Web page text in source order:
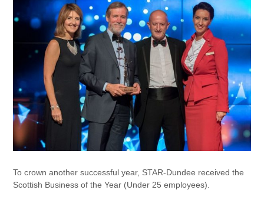
To crown another successful year, STAR-Dundee received the
Scottish Business of the Year (Under 25 employees).